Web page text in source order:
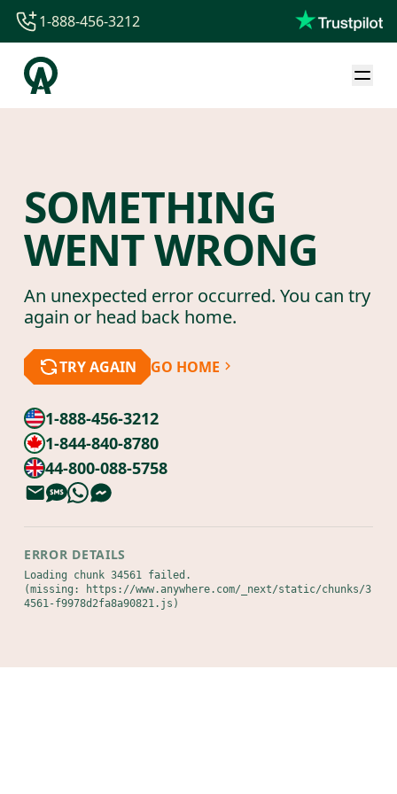
1-844-840-8780
44-800-088-5758
1-888-456-3212
SOMETHING
WENT WRONG
An unexpected error occurred. You can try
again or head back home.
TRY AGAIN GO HOME
1-888-456-3212
1-844-840-8780
44-800-088-5758
ERROR DETAILS
Loading chunk 34561 failed.
(missing: https://www.anywhere.com/_next/static/chunks/3
4561-f9978d2fa8a90821.js)